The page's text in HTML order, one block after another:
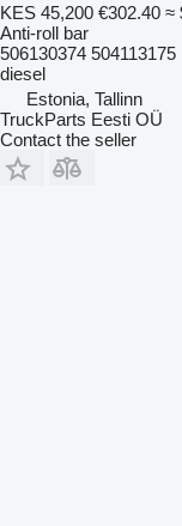
KES 45,200 €302.40 ≈
Anti-roll bar
506130374 504113175
diesel
Estonia, Tallinn
TruckParts Eesti OÜ
Contact the seller